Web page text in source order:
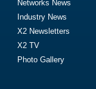
Networks News
Industry News
X2 Newsletters
X2 TV
Photo Gallery